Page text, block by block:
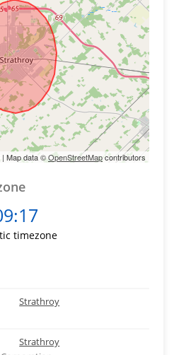
| Map data ©OpenStreetMapcontributors
timezone
Strathroy
Strathroy